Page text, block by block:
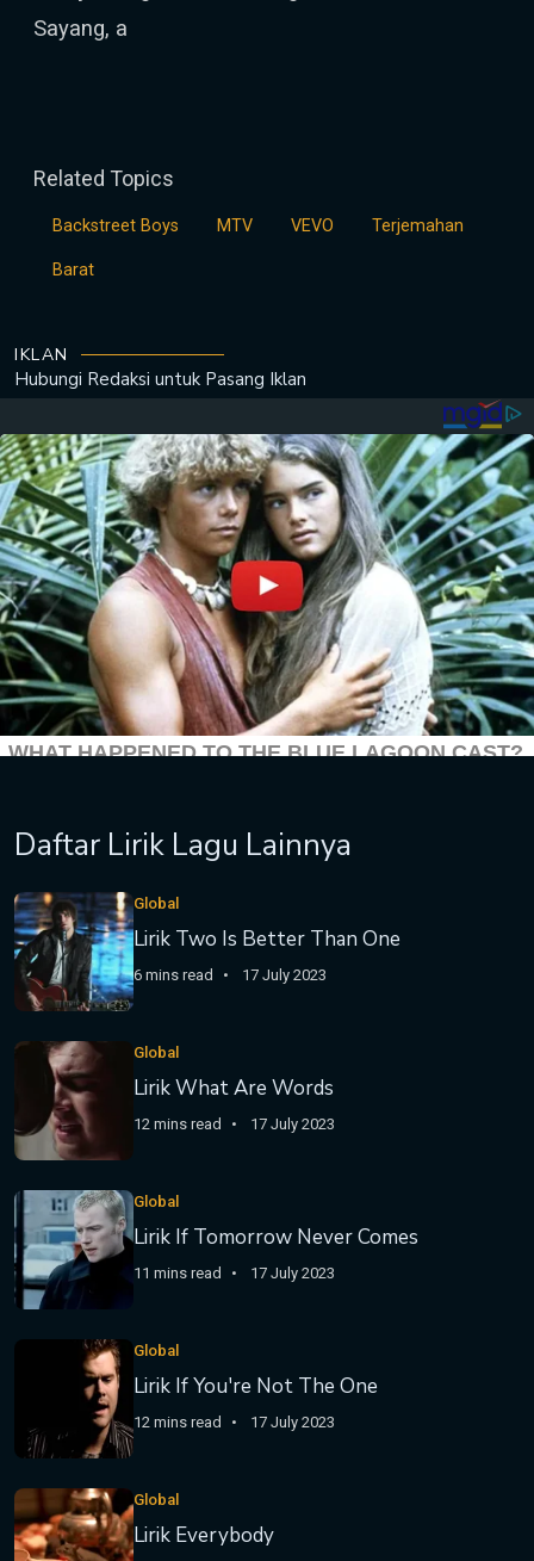
Sayang, a
Related Topics
Backstreet Boys MTV VEVO Terjemahan
Barat
IKLAN
Hubungi Redaksi untuk Pasang Iklan
Daftar Lirik Lagu Lainnya
Global
Lirik Two Is Better Than One
6 mins read 17 July 2023
Global
Lirik What Are Words
12 mins read 17 July 2023
Global
Lirik If Tomorrow Never Comes
11 mins read 17 July 2023
Global
Lirik If You're Not The One
12 mins read 17 July 2023
Global
Lirik Everybody